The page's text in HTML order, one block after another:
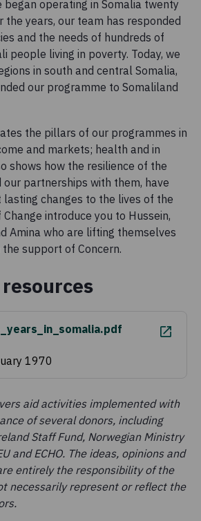
began operating in Somalia twenty
the years, our team has responded
and the needs of hundreds of
people living in poverty. Today, we
in south and central Somalia,
our programme to Somaliland
the pillars of our programmes in
and markets; health and in
shows how the resilience of the
our partnerships with them, have
lasting changes to the lives of the
Change introduce you to Hussein,
Amina who are lifting themselves
support of Concern.
1970
aid activities implemented with
of several donors, including
Staff Fund, Norwegian Ministry
and ECHO. The ideas, opinions and
entirely the responsibility of the
necessarily represent or reflect the